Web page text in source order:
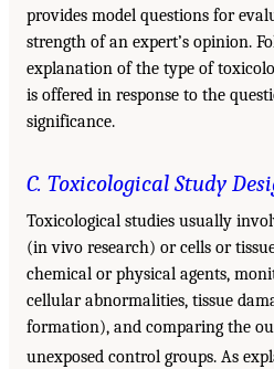
provides model questions for
strength of an expert’s opinion.
explanation of the type of
is offered in response to the
significance.
C. Toxicological Study
Toxicological studies usually
(in vivo research) or cells or
chemical or physical agents,
cellular abnormalities, tissue
formation), and comparing the
unexposed control groups. As